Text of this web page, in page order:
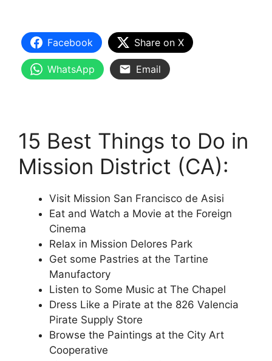
Facebook Share on X
WhatsApp Email
15 Best Things to Do in
Mission District (CA):
Visit Mission San Francisco de Asisi
Eat and Watch a Movie at the Foreign
Cinema
Relax in Mission Delores Park
Get some Pastries at the Tartine
Manufactory
Listen to Some Music at The Chapel
Dress Like a Pirate at the 826 Valencia
Pirate Supply Store
Browse the Paintings at the City Art
Cooperative